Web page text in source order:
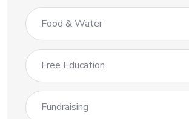
Food & Water
Free Education
Fundraising